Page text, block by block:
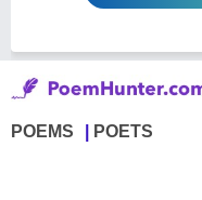
POEMS POETS